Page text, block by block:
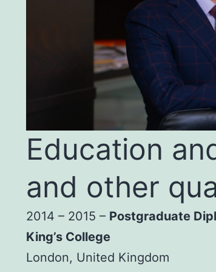
Education
and other
2014 – 2015 – Postgraduate
King’s College
London, United Kingdom